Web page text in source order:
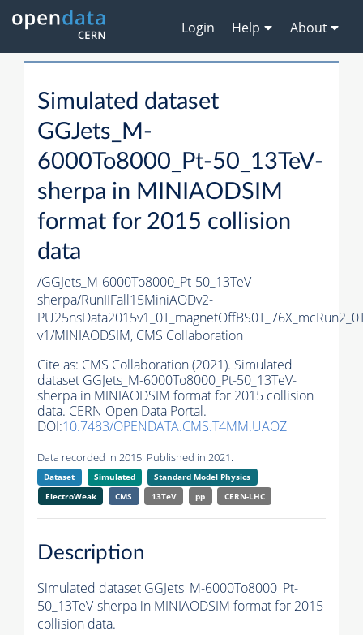
Login Help About
Simulated dataset
GGJets_M-
6000To8000_Pt-50_13TeV-
sherpa in MINIAODSIM
format for 2015 collision
data
/GGJets_M-6000To8000_Pt-50_13TeV-
sherpa/RunIIFall15MiniAODv2-
v1/MINIAODSIM, CMS Collaboration
Cite as: CMS Collaboration (2021). Simulated
dataset GGJets_M-6000To8000_Pt-50_13TeV-
sherpa in MINIAODSIM format for 2015 collision
data. CERN Open Data Portal.
DOI:10.7483/OPENDATA.CMS.T4MM.UAOZ
Data recorded in 2015. Published in 2021.
Dataset Simulated
Standard Model Physics
ElectroWeak
CMS 13TeV pp CERN-LHC
Description
Simulated dataset GGJets_M-6000To8000_Pt-
50_13TeV-sherpa in MINIAODSIM format for 2015
collision data.